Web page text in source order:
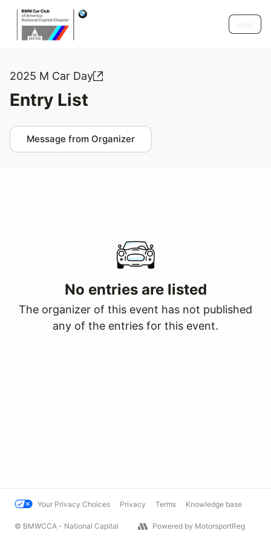
2025 M Car Day
Entry List
Message from Organizer
No entries are listed
The organizer of this event has not published
any of the entries for this event.
Your Privacy Choices Privacy Terms Knowledge base
© BMWCCA - National Capital Powered by MotorsportReg